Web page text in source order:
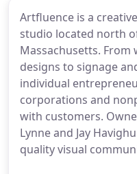
Artfluence is a
studio located north
Massachusetts.
designs to signage
individual
corporations and
with customers.
Lynne and Jay
quality visual